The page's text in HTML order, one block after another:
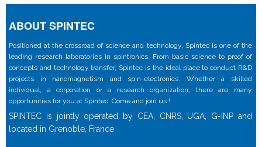
ABOUT SPINTEC
Positioned at the crossroad of science and technology, Spintec is one of the
leading research laboratories in spintronics. From basic science to proof of
concepts and technology transfer, Spintec is the ideal place to conduct R&D
projects in nanomagnetism and spin-electronics. Whether a skilled
individual, a corporation or a research organization, there are many
opportunities for you at Spintec. Come and join us !
SPINTEC is jointly operated by CEA, CNRS, UGA, G-INP and
located in Grenoble, France